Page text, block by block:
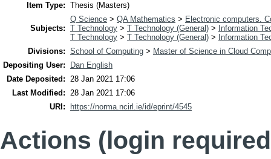
Item Type: Thesis (Masters)
Subjects:
Q Science > QA Mathematics > Electronic computers.
T Technology > T Technology (General) >
Information
T Technology > T Technology (General) >
Information
Divisions: School of Computing > Master of Science in Cloud
Depositing User:
Dan English
Date Deposited: 28 Jan 2021 17:06
Last Modified: 28 Jan 2021 17:06
URI:
https://norma.ncirl.ie/id/eprint/4545
Actions (login